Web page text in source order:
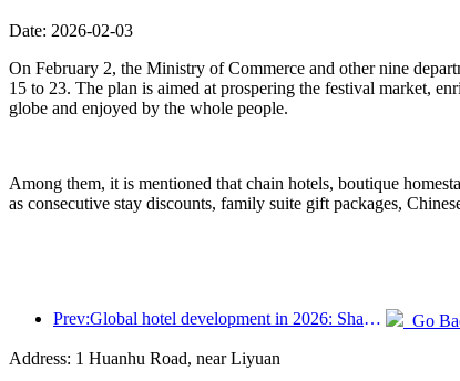
Date: 2026-02-03
On February 2, the Ministry of Commerce and other nine
15 to 23. The plan is aimed at prospering the festival market,
globe and enjoyed by the whole people.
Among them, it is mentioned that chain hotels, boutique
as consecutive stay discounts, family suite gift packages,
Prev:Global hotel development in 2026: Shanghai ranks first in room additions
Go
Address: 1 Huanhu Road, near Liyuan